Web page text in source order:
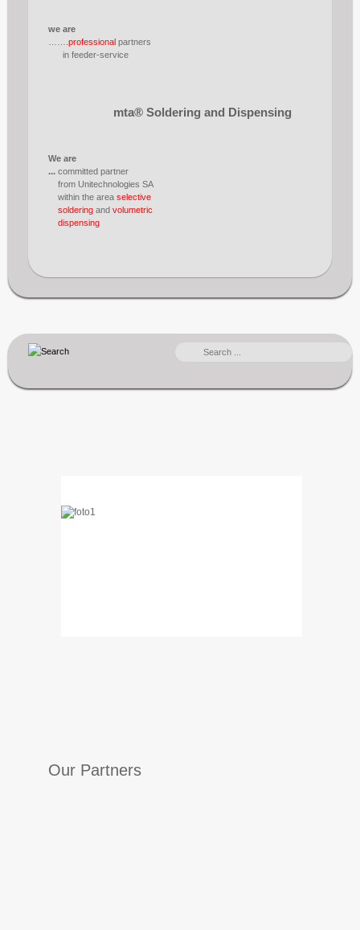
we are
professional partners
in feeder-service
mta® Soldering and Dispensing
We are
... committed partner
from Unitechnologies SA
within the area selective
soldering and volumetric
dispensing
SEARCH
Our Partners